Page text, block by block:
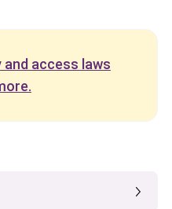
and access laws